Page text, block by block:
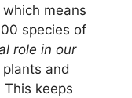
means
species of
role in our
and
keeps